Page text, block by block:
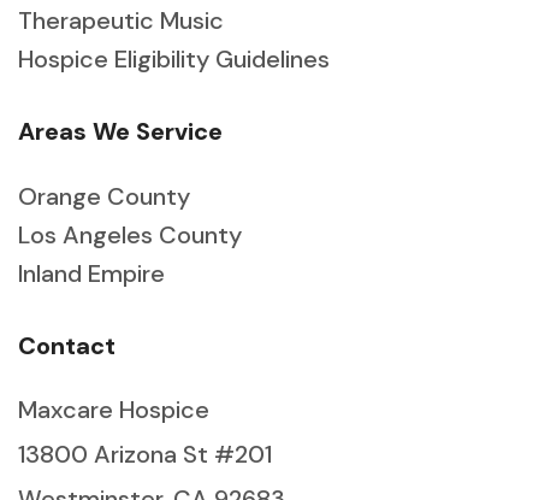
Therapeutic Music
Hospice Eligibility Guidelines
Areas We Service
Orange County
Los Angeles County
Inland Empire
Contact
Maxcare Hospice
13800 Arizona St #201